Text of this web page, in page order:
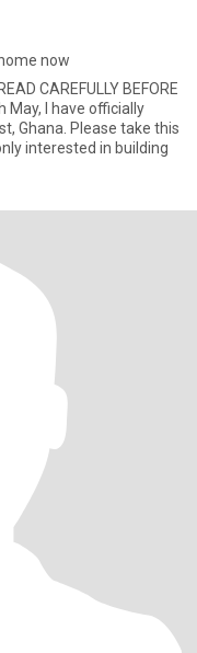
now
CAREFULLY BEFORE
May, I have officially
Ghana. Please take this
interested in building